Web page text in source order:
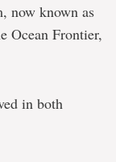
now known as
Ocean Frontier,
in both